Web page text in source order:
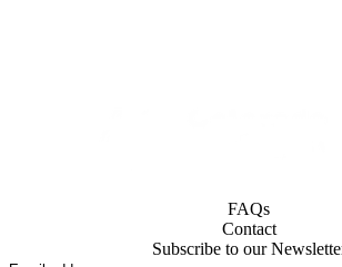
FAQs
Contact
Subscribe to our